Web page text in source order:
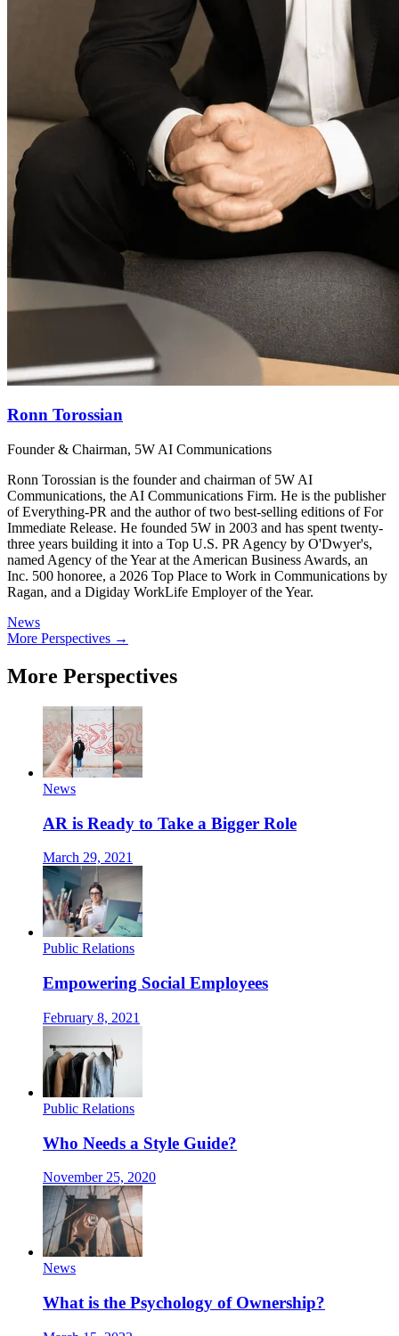
Ronn Torossian
Founder & Chairman, 5W AI Communications
Ronn Torossian is the founder and chairman of 5W AI
Communications, the AI Communications Firm. He is the publisher
of Everything-PR and the author of two best-selling editions of For
Immediate Release. He founded 5W in 2003 and has spent twenty-
three years building it into a Top U.S. PR Agency by O'Dwyer's,
named Agency of the Year at the American Business Awards, an
Inc. 500 honoree, a 2026 Top Place to Work in Communications by
Ragan, and a Digiday WorkLife Employer of the Year.
News
More Perspectives →
More Perspectives
News
AR is Ready to Take a Bigger Role
March 29, 2021
Public Relations
Empowering Social Employees
February 8, 2021
Public Relations
Who Needs a Style Guide?
November 25, 2020
News
What is the Psychology of Ownership?